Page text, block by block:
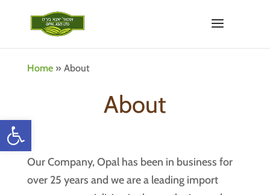
Open toolbar
Home» About
About
Our Company, Opal has been in business for
over 25 years and we are a leading import